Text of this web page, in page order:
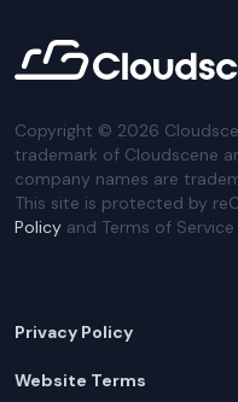
Copyright © 2026
trademark of Cloudscene
company names are
This site is protected by
Policy and Terms of
Privacy Policy
Website Terms